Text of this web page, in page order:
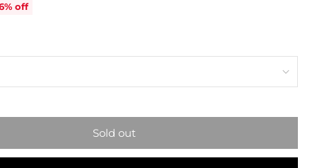
off
Sold out